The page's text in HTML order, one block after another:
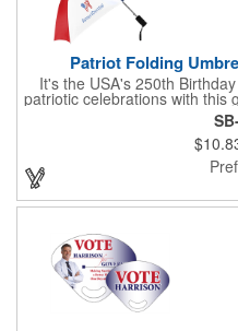
Patriot Folding
It's the USA's 250th
patriotic celebrations with this
open Patriot umbrella,
design across its canopy.
organization or school all
holiday events, such as
Day, July 4th, Veterans'
using them well past this